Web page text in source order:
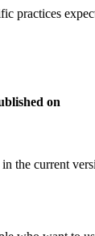
practices
on
the current